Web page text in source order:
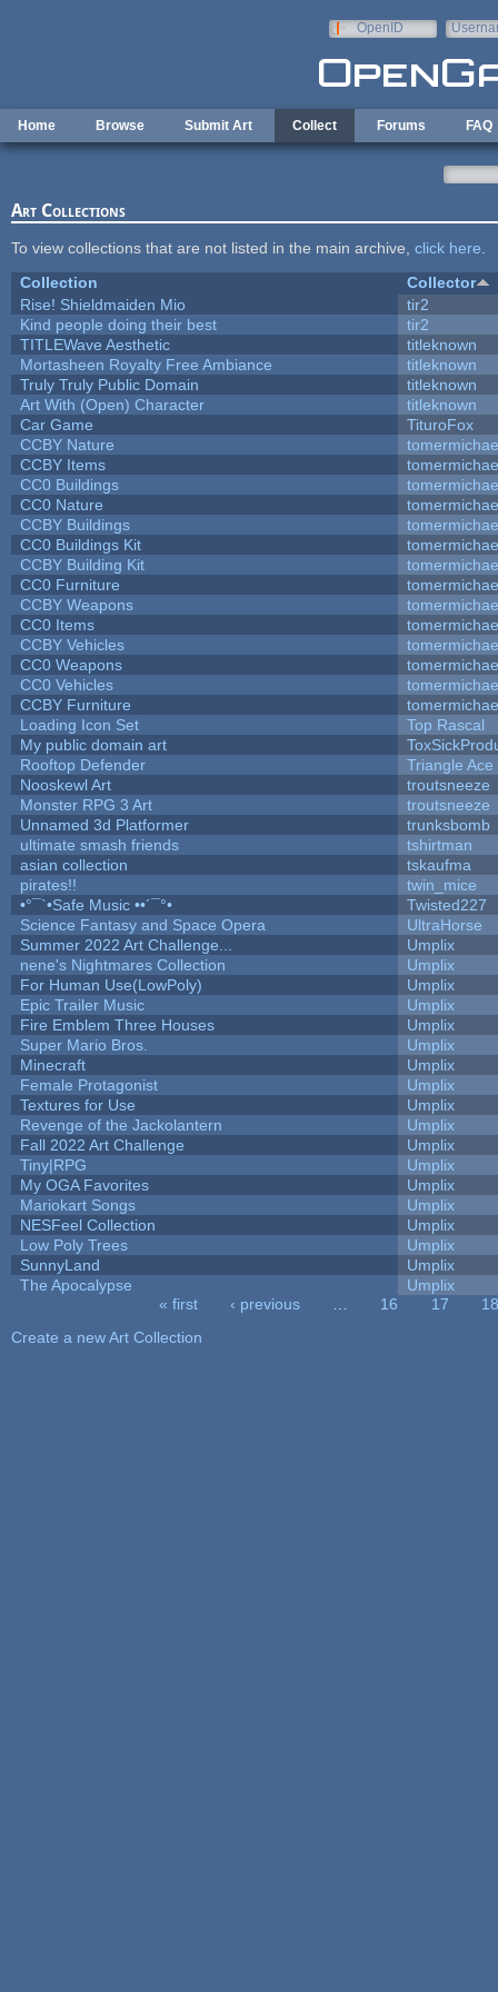
OpenID
Home Browse Submit Art Collect Forums FAQ
Art Collections
To view collections that are not listed in the main archive, click here
Collection
Collector
Rise! Shieldmaiden Mio
tir2
Kind people doing their best
tir2
TITLEWave Aesthetic
titleknown
Mortasheen Royalty Free Ambiance
titleknown
Truly Truly Public Domain
titleknown
Art With (Open) Character
titleknown
Car Game
TituroFox
CCBY Nature
CCBY Items
CC0 Buildings
CC0 Nature
CCBY Buildings
CC0 Buildings Kit
CCBY Building Kit
CC0 Furniture
CCBY Weapons
CC0 Items
CCBY Vehicles
CC0 Weapons
CC0 Vehicles
CCBY Furniture
Loading Icon Set
Top Rascal
My public domain art
Rooftop Defender
Triangle Ace
Nooskewl Art
troutsneeze
Monster RPG 3 Art
troutsneeze
Unnamed 3d Platformer
trunksbomb
ultimate smash friends
tshirtman
asian collection
tskaufma
pirates!!
twin_mice
•°¯`•Safe Music ••´¯°•
Twisted227
Science Fantasy and Space Opera
UltraHorse
Summer 2022 Art Challenge...
Umplix
nene's Nightmares Collection
Umplix
For Human Use(LowPoly)
Umplix
Epic Trailer Music
Umplix
Fire Emblem Three Houses
Umplix
Super Mario Bros.
Umplix
Minecraft
Umplix
Female Protagonist
Umplix
Textures for Use
Umplix
Revenge of the Jackolantern
Umplix
Fall 2022 Art Challenge
Umplix
Tiny|RPG
Umplix
My OGA Favorites
Umplix
Mariokart Songs
Umplix
NESFeel Collection
Umplix
Low Poly Trees
Umplix
SunnyLand
Umplix
The Apocalypse
Umplix
« first ‹ previous 16 17
18
Create a new Art Collection